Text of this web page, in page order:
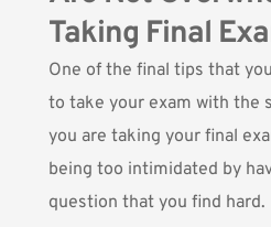
Taking Final
One of the final tips that
to take your exam with the
you are taking your final
being too intimidated by
question that you find hard.